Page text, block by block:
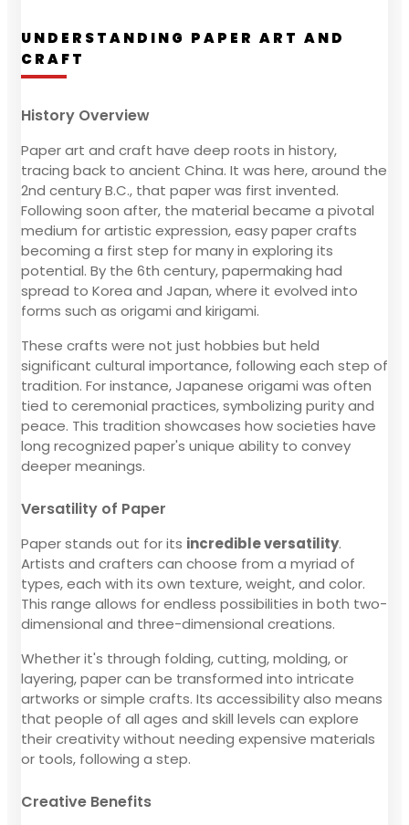
UNDERSTANDING PAPER ART AND
CRAFT
History Overview
Paper art and craft have deep roots in history,
tracing back to ancient China. It was here, around the
2nd century B.C., that paper was first invented.
Following soon after, the material became a pivotal
medium for artistic expression, easy paper crafts
becoming a first step for many in exploring its
potential. By the 6th century, papermaking had
spread to Korea and Japan, where it evolved into
forms such as origami and kirigami.
These crafts were not just hobbies but held
significant cultural importance, following each step of
tradition. For instance, Japanese origami was often
tied to ceremonial practices, symbolizing purity and
peace. This tradition showcases how societies have
long recognized paper's unique ability to convey
deeper meanings.
Versatility of Paper
Paper stands out for its incredible versatility.
Artists and crafters can choose from a myriad of
types, each with its own texture, weight, and color.
This range allows for endless possibilities in both two-
dimensional and three-dimensional creations.
Whether it's through folding, cutting, molding, or
layering, paper can be transformed into intricate
artworks or simple crafts. Its accessibility also means
that people of all ages and skill levels can explore
their creativity without needing expensive materials
or tools, following a step.
Creative Benefits